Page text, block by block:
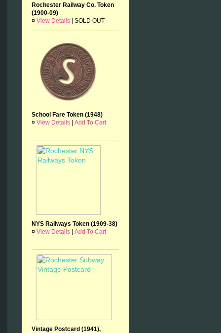
Rochester Railway Co. Token
(1900-09)
¤ View Details SOLD OUT
School Fare Token (1948)
¤ View Details Add To Cart
NYS Railways Token (1909-38)
¤ View Details Add To Cart
Vintage Postcard (1941),